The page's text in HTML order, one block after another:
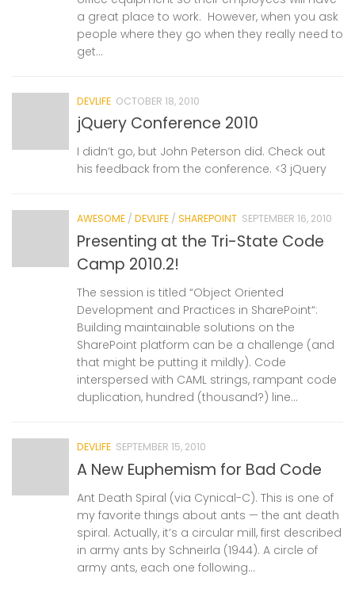
a great place to work. However, when you ask
people where they go when they really need to
get...
DEVLIFE OCTOBER 18, 2010
jQuery Conference 2010
I didn’t go, but John Peterson did. Check out
his feedback from the conference. <3 jQuery
AWESOME / DEVLIFE / SHAREPOINT SEPTEMBER 16, 2010
Presenting at the Tri-State Code
Camp 2010.2!
The session is titled “Object Oriented
Development and Practices in SharePoint“:
Building maintainable solutions on the
SharePoint platform can be a challenge (and
that might be putting it mildly). Code
interspersed with CAML strings, rampant code
duplication, hundred (thousand?) line...
DEVLIFE SEPTEMBER 15, 2010
A New Euphemism for Bad Code
Ant Death Spiral (via Cynical-C). This is one of
my favorite things about ants — the ant death
spiral. Actually, it’s a circular mill, first described
in army ants by Schneirla (1944). A circle of
army ants, each one following...